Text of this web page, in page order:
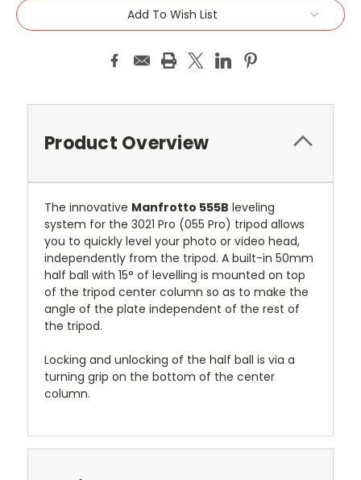
Add To Wish List
Product Overview
The innovative Manfrotto 555B leveling
system for the 3021 Pro (055 Pro) tripod allows
you to quickly level your photo or video head,
independently from the tripod. A built-in 50mm
half ball with 15° of levelling is mounted on top
of the tripod center column so as to make the
angle of the plate independent of the rest of
the tripod.
Locking and unlocking of the half ball is via a
turning grip on the bottom of the center
column.